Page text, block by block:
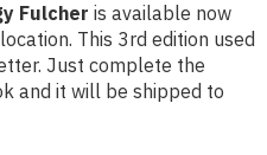
Fulcher is available now
This 3rd edition used
Just complete the
and it will be shipped to